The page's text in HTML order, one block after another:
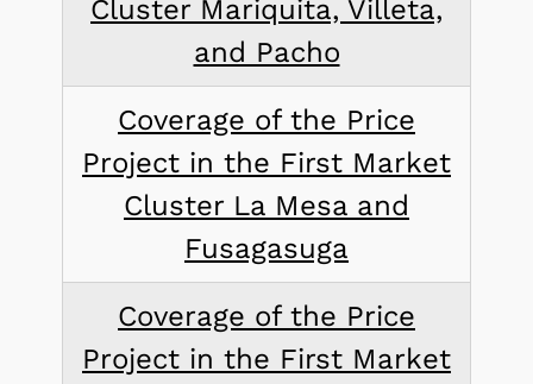
Cluster Mariquita, Villeta,
and Pacho
Coverage of the Price
Project in the First Market
Cluster La Mesa and
Fusagasuga
Coverage of the Price
Project in the First Market